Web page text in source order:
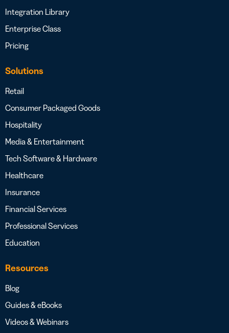
Integration Library
Enterprise Class
Pricing
Solutions
Retail
Consumer Packaged Goods
Hospitality
Media & Entertainment
Tech Software & Hardware
Healthcare
Insurance
Financial Services
Professional Services
Education
Resources
Blog
Guides & eBooks
Videos & Webinars